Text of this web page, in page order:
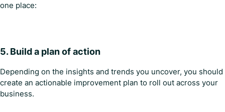
one place:
5. Build a plan of action
Depending on the insights and trends you uncover, you should
create an actionable improvement plan to roll out across your
business.